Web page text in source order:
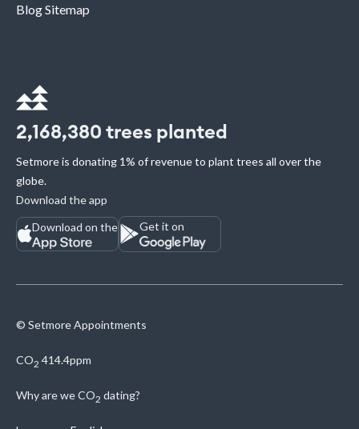
Blog Sitemap
2,168,380 trees planted
Setmore is donating 1% of revenue to plant trees all over the
globe.
Download the app
Download on the
Get it on
© Setmore Appointments
CO2 414.4ppm
Why are weCO2 dating?